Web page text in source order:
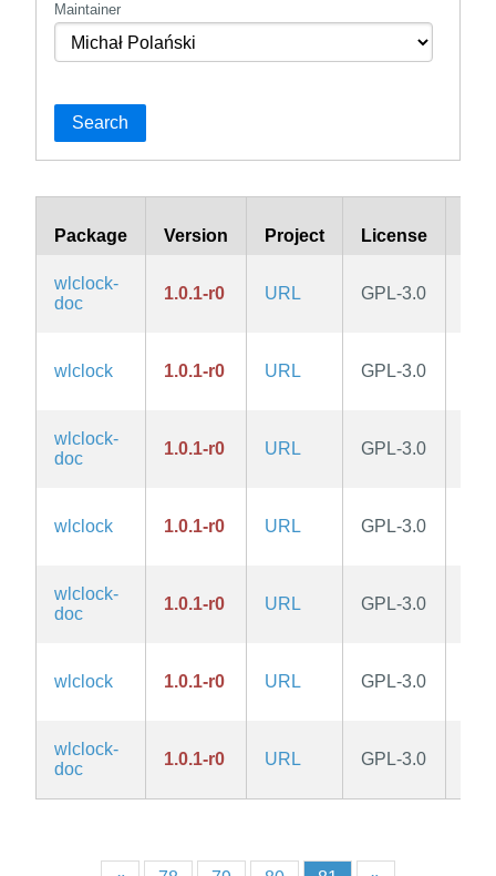
Maintainer
Search
Package Version Project License
wlclock-
doc
1.0.1-r0 URL GPL-3.0
wlclock 1.0.1-r0 URL GPL-3.0
wlclock-
doc
1.0.1-r0 URL GPL-3.0
wlclock 1.0.1-r0 URL GPL-3.0
wlclock-
doc
1.0.1-r0 URL GPL-3.0
wlclock 1.0.1-r0 URL GPL-3.0
wlclock-
doc
1.0.1-r0 URL GPL-3.0